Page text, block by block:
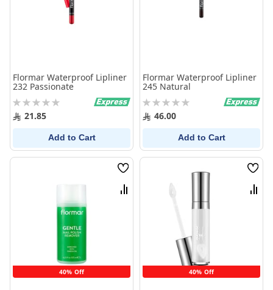
Flormar Waterproof Lipliner
232 Passionate
Rating:
0% 21.85
Add to Cart
Flormar Waterproof Lipliner
245 Natural
Rating:
0% 46.00
Add to Cart
40% Off
Wish
List
Compare
40% Off
Wish
List